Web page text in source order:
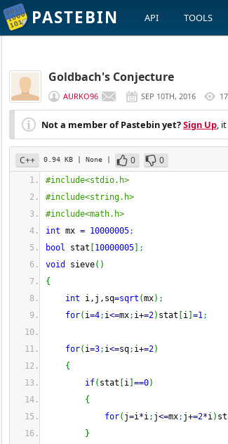
PASTEBIN API TOOLS
Goldbach's Conjecture
AURKO96 SEP 10TH, 2016
Not a member of Pastebin yet?Sign Up,
C++ 0.94 KB | None | 0 0
#include<stdio.h>
#include<string.h>
#include<math.h>
int mx = 10000005;
bool stat 10000005
;
void
sieve( )
{
int i,j,sq=sqrt (mx) ;
for( i=4; i<=mx; i+=2) stat i =1;
for( i=3; i<=sq; i+=2)
{
if( stat i ==0)
{
for( j=i*i; j<=mx; j+=2*i)
}